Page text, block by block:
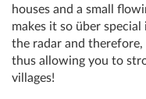
houses and a small
makes it so über
the radar and
thus allowing you to
villages!